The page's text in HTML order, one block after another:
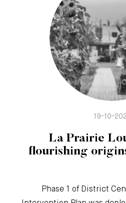
La Prairie
flourishing
19-10-
Phase 1 of District